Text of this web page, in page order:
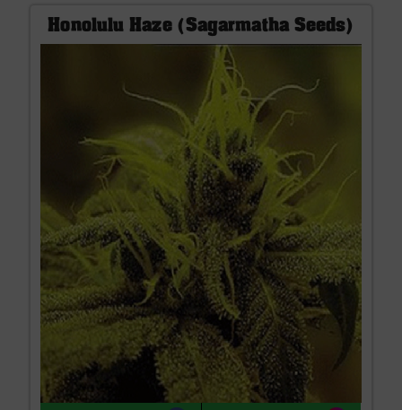
Honolulu Haze (Sagarmatha Seeds)